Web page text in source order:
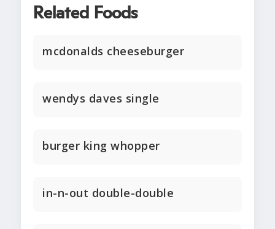
Related Foods
mcdonalds cheeseburger
wendys daves single
burger king whopper
in-n-out double-double